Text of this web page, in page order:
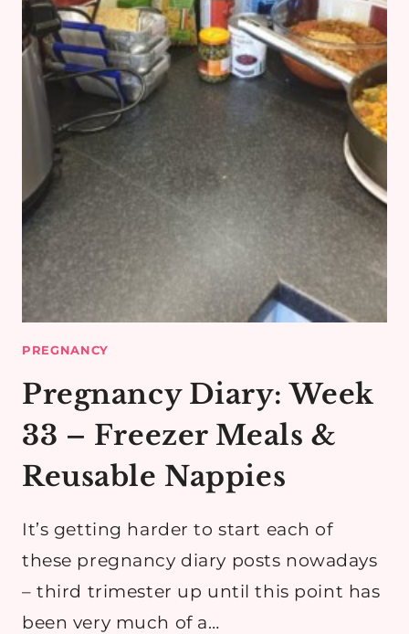
AND
OTHER
STORIES
PREGNANCY
Pregnancy Diary: Week
33 – Freezer Meals &
Reusable Nappies
It’s getting harder to start each of
these pregnancy diary posts nowadays
– third trimester up until this point has
been very much of a…